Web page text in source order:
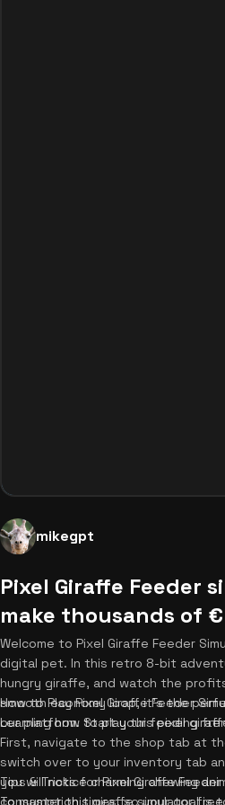
mikegpt
Pixel Giraffe Feeder
make thousands of
Welcome to Pixel Giraffe Feeder
digital pet. In this retro 8-bit
hungry giraffe, and watch the
smooth economy loop, it's the
our platform. Start your feeding
How to Play Pixel Giraffe Feeder
Learning how to play this pixel
First, navigate to the shop tab at
switch over to your inventory tab
you will notice charming chewing
consumption times, so your goal is
Tips & Tricks for Pixel Giraffe Feeder
To master this giraffe simulator